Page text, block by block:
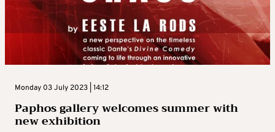
Monday 03 July 2023 | 14:12
Paphos gallery welcomes summer with
new exhibition